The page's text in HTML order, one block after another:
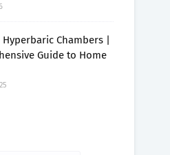
Hyperbaric Chambers |
Guide to Home